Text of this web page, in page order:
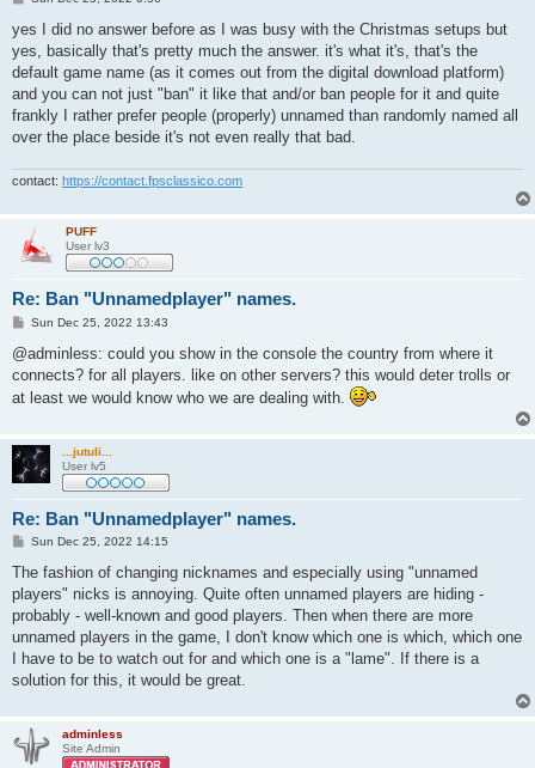
s
yes I did no answer before as I was busy with the Christmas setups but
yes, basically that's pretty much the answer. it's what it's, that's the
default game name (as it comes out from the digital download platform)
and you can not just "ban" it like that and/or ban people for it and quite
frankly I rather prefer people (properly) unnamed than randomly named all
over the place beside it's not even really that bad.
contact: https://contact.fpsclassico.com
PUFF
User lv3
Re: Ban "Unnamedplayer" names.
P
s
Sun Dec 25, 2022 13:43
@adminless: could you show in the console the country from where it
connects? for all players. like on other servers? this would deter trolls or
at least we would know who we are dealing with.
...jutuli...
User lv5
Re: Ban "Unnamedplayer" names.
P
s
Sun Dec 25, 2022 14:15
The fashion of changing nicknames and especially using "unnamed
players" nicks is annoying. Quite often unnamed players are hiding -
probably - well-known and good players. Then when there are more
unnamed players in the game, I don't know which one is which, which one
I have to be to watch out for and which one is a "lame". If there is a
solution for this, it would be great.
adminless
Site Admin